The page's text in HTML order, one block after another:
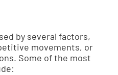
by several factors,
movements, or
Some of the most